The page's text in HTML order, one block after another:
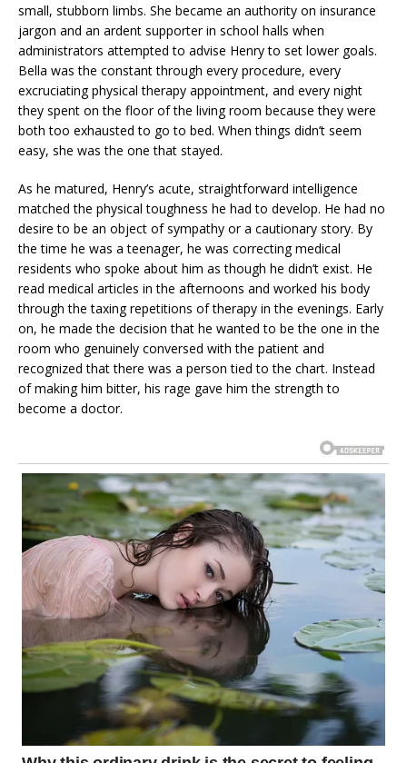
small, stubborn limbs. She became an authority on insurance
jargon and an ardent supporter in school halls when
administrators attempted to advise Henry to set lower goals.
Bella was the constant through every procedure, every
excruciating physical therapy appointment, and every night
they spent on the floor of the living room because they were
both too exhausted to go to bed. When things didn’t seem
easy, she was the one that stayed.
As he matured, Henry’s acute, straightforward intelligence
matched the physical toughness he had to develop. He had no
desire to be an object of sympathy or a cautionary story. By
the time he was a teenager, he was correcting medical
residents who spoke about him as though he didn’t exist. He
read medical articles in the afternoons and worked his body
through the taxing repetitions of therapy in the evenings. Early
on, he made the decision that he wanted to be the one in the
room who genuinely conversed with the patient and
recognized that there was a person tied to the chart. Instead
of making him bitter, his rage gave him the strength to
become a doctor.